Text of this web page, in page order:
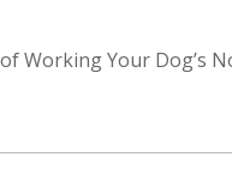
Working Your Dog’s